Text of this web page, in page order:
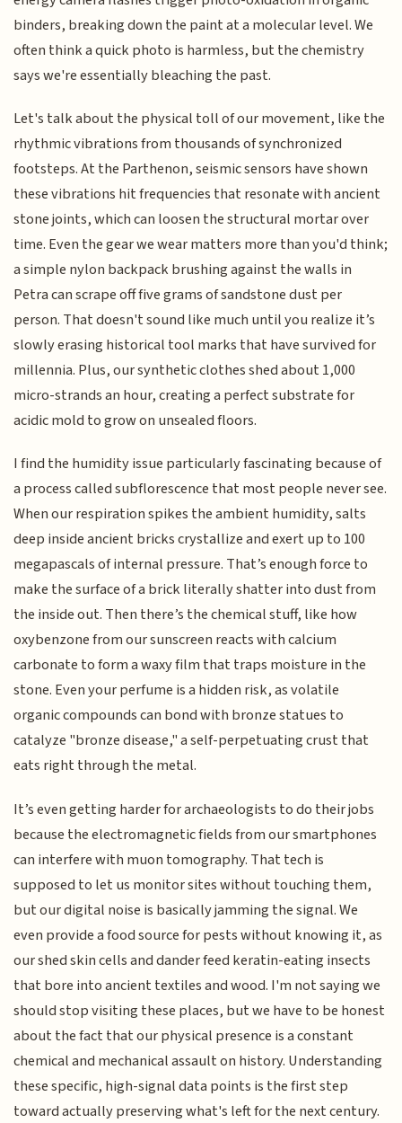
binders, breaking down the paint at a molecular level. We
often think a quick photo is harmless, but the chemistry
says we're essentially bleaching the past.
Let's talk about the physical toll of our movement, like the
rhythmic vibrations from thousands of synchronized
footsteps. At the Parthenon, seismic sensors have shown
these vibrations hit frequencies that resonate with ancient
stone joints, which can loosen the structural mortar over
time. Even the gear we wear matters more than you'd think;
a simple nylon backpack brushing against the walls in
Petra can scrape off five grams of sandstone dust per
person. That doesn't sound like much until you realize it’s
slowly erasing historical tool marks that have survived for
millennia. Plus, our synthetic clothes shed about 1,000
micro-strands an hour, creating a perfect substrate for
acidic mold to grow on unsealed floors.
I find the humidity issue particularly fascinating because of
a process called subflorescence that most people never see.
When our respiration spikes the ambient humidity, salts
deep inside ancient bricks crystallize and exert up to 100
megapascals of internal pressure. That’s enough force to
make the surface of a brick literally shatter into dust from
the inside out. Then there’s the chemical stuff, like how
oxybenzone from our sunscreen reacts with calcium
carbonate to form a waxy film that traps moisture in the
stone. Even your perfume is a hidden risk, as volatile
organic compounds can bond with bronze statues to
catalyze "bronze disease," a self-perpetuating crust that
eats right through the metal.
It’s even getting harder for archaeologists to do their jobs
because the electromagnetic fields from our smartphones
can interfere with muon tomography. That tech is
supposed to let us monitor sites without touching them,
but our digital noise is basically jamming the signal. We
even provide a food source for pests without knowing it, as
our shed skin cells and dander feed keratin-eating insects
that bore into ancient textiles and wood. I'm not saying we
should stop visiting these places, but we have to be honest
about the fact that our physical presence is a constant
chemical and mechanical assault on history. Understanding
these specific, high-signal data points is the first step
toward actually preserving what's left for the next century.